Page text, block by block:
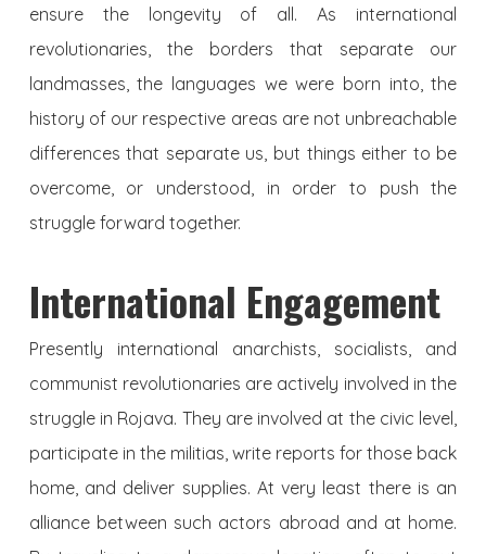
ensure the longevity of all. As international
revolutionaries, the borders that separate our
landmasses, the languages we were born into, the
history of our respective areas are not unbreachable
differences that separate us, but things either to be
overcome, or understood, in order to push the
struggle forward together.
International Engagement
Presently international anarchists, socialists, and
communist revolutionaries are actively involved in the
struggle in Rojava. They are involved at the civic level,
participate in the militias, write reports for those back
home, and deliver supplies. At very least there is an
alliance between such actors abroad and at home.